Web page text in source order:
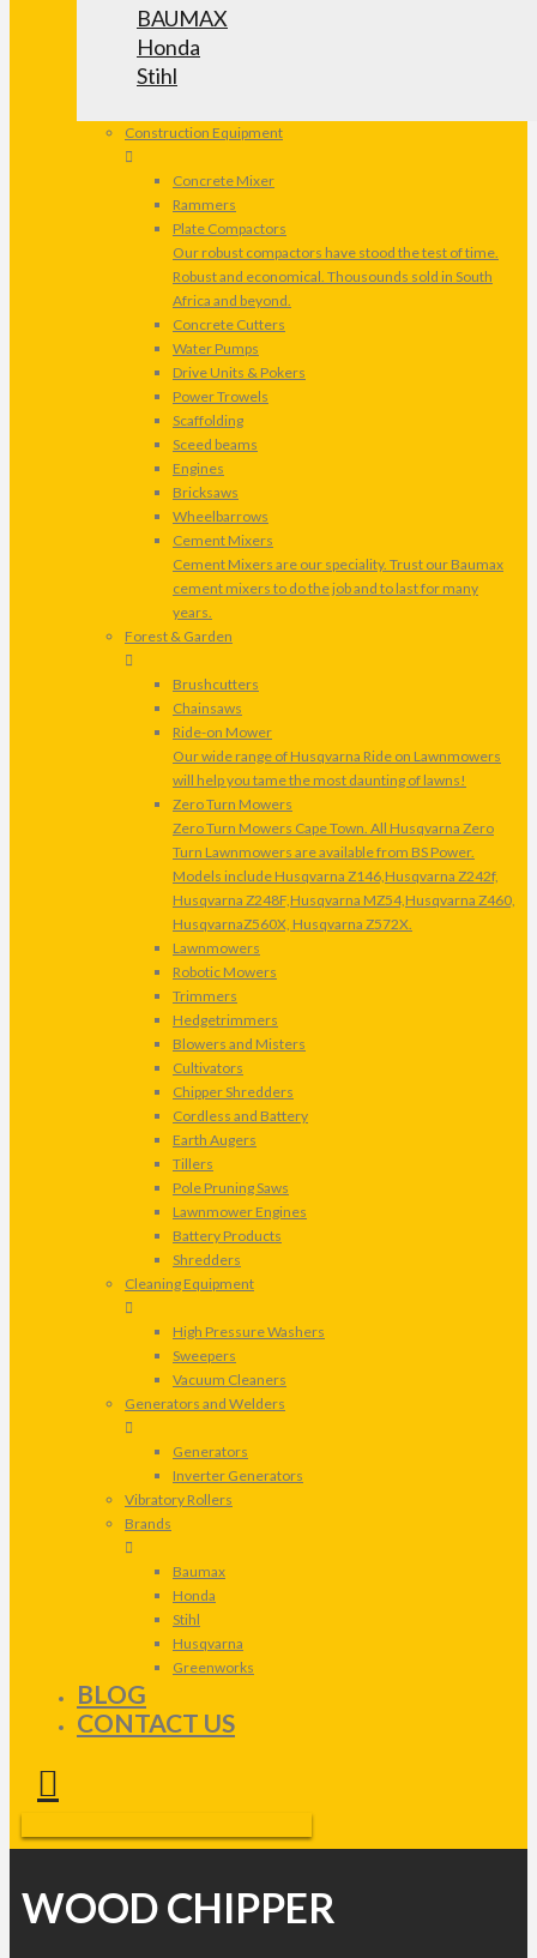
BAUMAX
Honda
Stihl
Construction Equipment
Concrete Mixer
Rammers
Plate Compactors
Our robust compactors have stood the test of time.
Robust and economical. Thousounds sold in South
Africa and beyond.
Concrete Cutters
Water Pumps
Drive Units & Pokers
Power Trowels
Scaffolding
Sceed beams
Engines
Bricksaws
Wheelbarrows
Cement Mixers
Cement Mixers are our speciality. Trust our Baumax
cement mixers to do the job and to last for many
years.
Forest & Garden
Brushcutters
Chainsaws
Ride-on Mower
Our wide range of Husqvarna Ride on Lawnmowers
will help you tame the most daunting of lawns!
Zero Turn Mowers
Zero Turn Mowers Cape Town. All Husqvarna Zero
Turn Lawnmowers are available from BS Power.
Models include Husqvarna Z146,Husqvarna Z242f,
Husqvarna Z248F,Husqvarna MZ54,Husqvarna Z460,
HusqvarnaZ560X, Husqvarna Z572X.
Lawnmowers
Robotic Mowers
Trimmers
Hedgetrimmers
Blowers and Misters
Cultivators
Chipper Shredders
Cordless and Battery
Earth Augers
Tillers
Pole Pruning Saws
Lawnmower Engines
Battery Products
Shredders
Cleaning Equipment
High Pressure Washers
Sweepers
Vacuum Cleaners
Generators and Welders
Generators
Inverter Generators
Vibratory Rollers
Brands
Baumax
Honda
Stihl
Husqvarna
Greenworks
BLOG
CONTACT US
WOOD CHIPPER